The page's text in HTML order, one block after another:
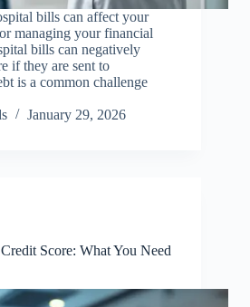
bills can affect your
managing your financial
bills can negatively
if they are sent to
is a common challenge
January 29, 2026
Score: What You Need